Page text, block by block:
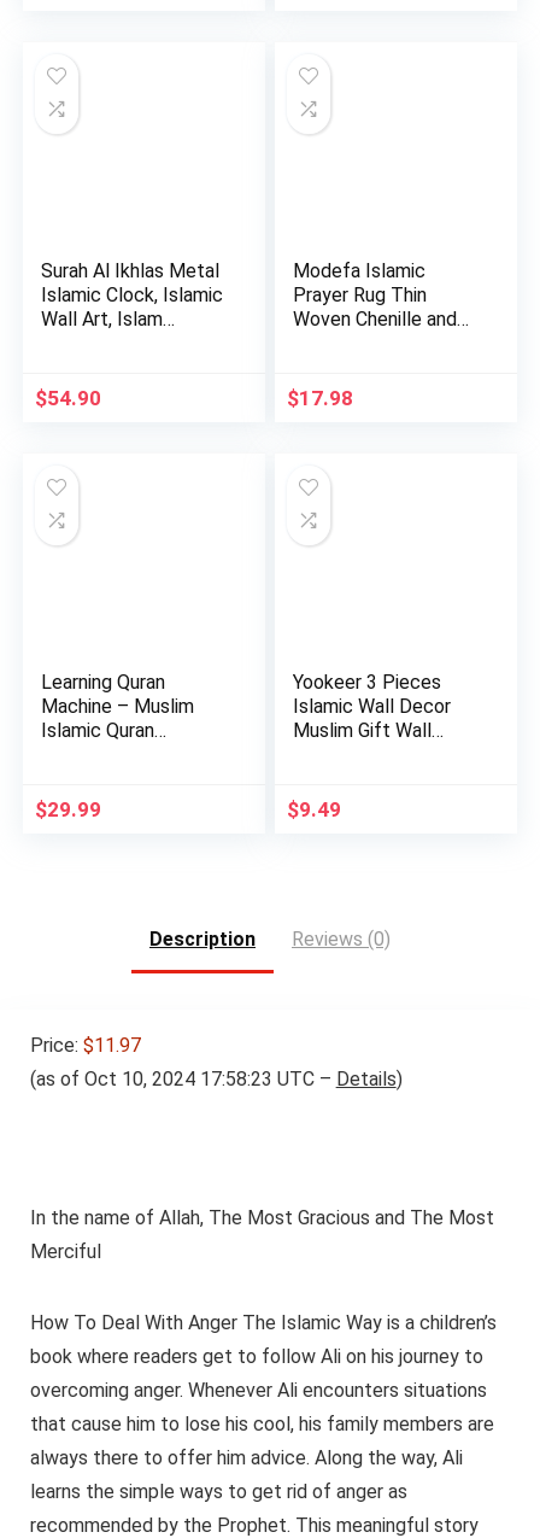
Surah Al Ikhlas Metal
Islamic Clock, Islamic
Wall Art, Islam…
$54.90
Modefa Islamic
Prayer Rug Thin
Woven Chenille and
$17.98
Learning Quran
Machine – Muslim
Islamic Quran
$29.99
Yookeer 3 Pieces
Islamic Wall Decor
Muslim Gift Wall
$9.49
Description Reviews (0)
Price: $11.97
(as of Oct 10, 2024 17:58:23 UTC – Details)
In the name of Allah, The Most Gracious and The Most
Merciful
How To Deal With Anger The Islamic Way is a children’s
book where readers get to follow Ali on his journey to
overcoming anger. Whenever Ali encounters situations
that cause him to lose his cool, his family members are
always there to offer him advice. Along the way, Ali
learns the simple ways to get rid of anger as
recommended by the Prophet. This meaningful story